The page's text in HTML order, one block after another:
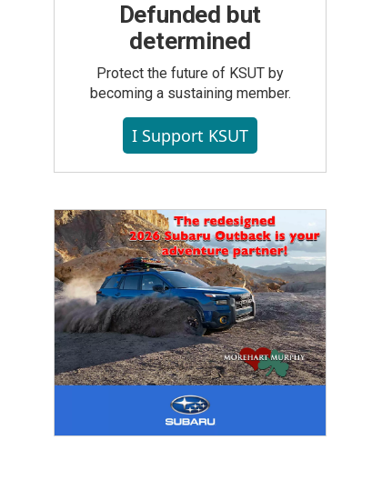
Defunded but
determined
Protect the future of KSUT by
becoming a sustaining member.
I Support KSUT